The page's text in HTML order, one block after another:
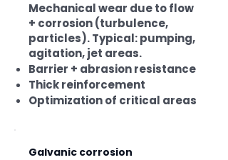
Mechanical wear due to flow
+ corrosion (turbulence,
particles). Typical: pumping,
agitation, jet areas.
Barrier + abrasion resistance
Thick reinforcement
Optimization of critical areas
Galvanic corrosion